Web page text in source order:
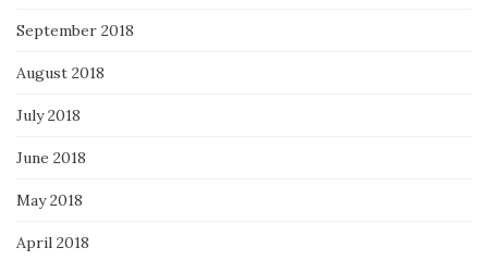
September 2018
August 2018
July 2018
June 2018
May 2018
April 2018